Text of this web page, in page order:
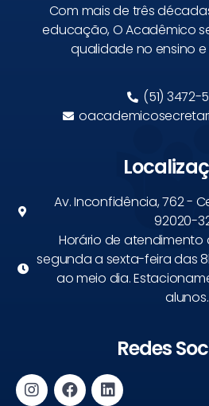
Com mais de três
educação, O Acadêmico
qualidade no ensino
(51) 3472-
Av. Inconfidência, 762 -
92020-
Horário de atendimento
segunda a sexta-feira das
ao meio dia.
alunos.
Redes